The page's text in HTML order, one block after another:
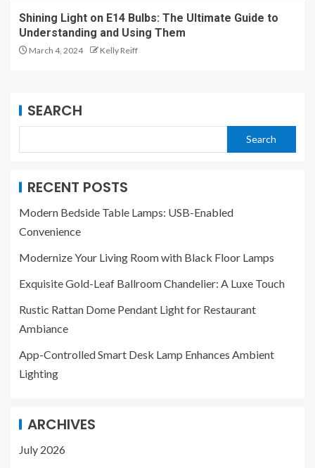
Shining Light on E14 Bulbs: The Ultimate Guide to
Understanding and Using Them
March 4, 2024 Kelly Reiff
SEARCH
Search
RECENT POSTS
Modern Bedside Table Lamps: USB-Enabled
Convenience
Modernize Your Living Room with Black Floor Lamps
Exquisite Gold-Leaf Ballroom Chandelier: A Luxe Touch
Rustic Rattan Dome Pendant Light for Restaurant
Ambiance
App-Controlled Smart Desk Lamp Enhances Ambient
Lighting
ARCHIVES
July 2026